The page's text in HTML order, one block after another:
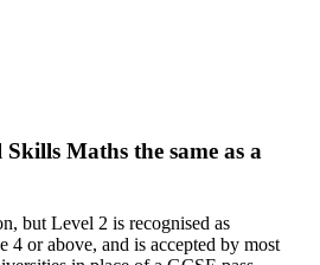
Maths the same as a
but Level 2 is recognised as
4 or above, and is accepted by most